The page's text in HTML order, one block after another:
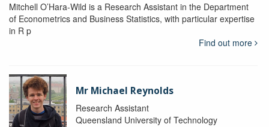
Mitchell O’Hara-Wild is a Research Assistant in the Department
of Econometrics and Business Statistics, with particular expertise
in R p
Find out more
Mr Michael Reynolds
Research Assistant
Queensland University of Technology